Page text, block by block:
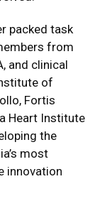
packed task
from
and clinical
of
Fortis
Heart Institute
the
most
innovation